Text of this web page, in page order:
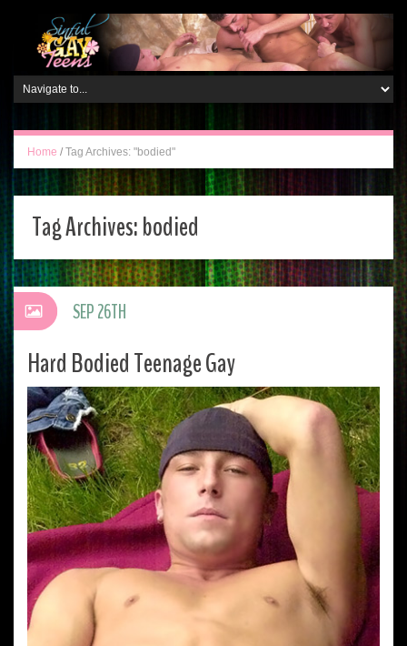
Home / Tag Archives: "bodied"
Tag Archives:bodied
Hard Bodied Teenage Gay
SEP 26TH